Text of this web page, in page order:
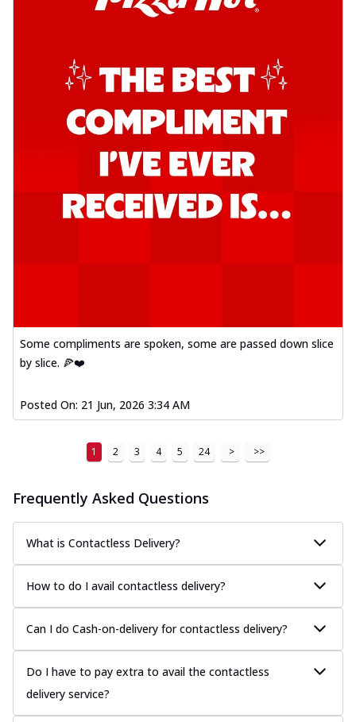
Some compliments are spoken, some are passed down slice
by slice. 🍕❤️
Posted On: 21 Jun, 2026 3:34 AM
1 2 3 4 5 24 > >>
Frequently Asked Questions
What is Contactless Delivery?
How to do I avail contactless delivery?
Can I do Cash-on-delivery for contactless delivery?
Do I have to pay extra to avail the contactless
delivery service?